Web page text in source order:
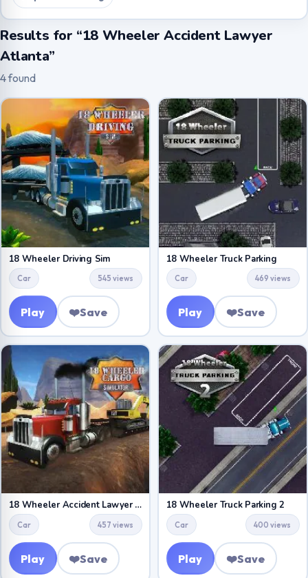
Results for “18 Wheeler Accident Lawyer
Atlanta”
4 found
18 Wheeler Driving Sim
Car 545 views
Play ❤️Save
18 Wheeler Truck Parking
Car 469 views
Play ❤️Save
18 Wheeler Accident Lawyer Atlanta
Car 457 views
Play ❤️Save
18 Wheeler Truck Parking 2
Car 400 views
Play ❤️Save